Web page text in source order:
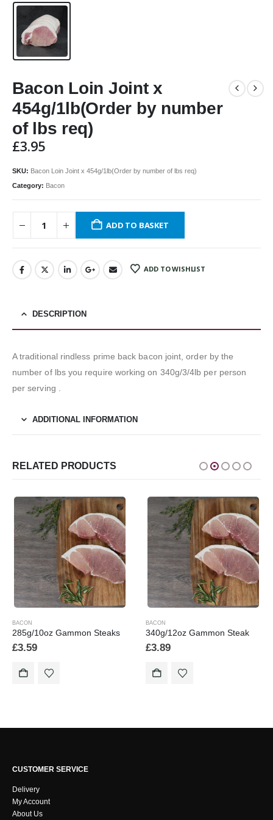
Bacon Loin Joint x
454g/1lb(Order by number
of lbs req)
£3.95
SKU: Bacon Loin Joint x 454g/1lb(Order by number of lbs req)
Category: Bacon
ADD TO BASKET
ADD TO WISHLIST
DESCRIPTION
A traditional rindless prime back bacon joint, order by the
number of lbs you require working on 340g/3/4lb per person
per serving .
ADDITIONAL INFORMATION
RELATED PRODUCTS
BACON
285g/10oz Gammon Steaks
£3.59
BACON
340g/12oz Gammon Steak
£3.89
CUSTOMER SERVICE
Delivery
My Account
About Us